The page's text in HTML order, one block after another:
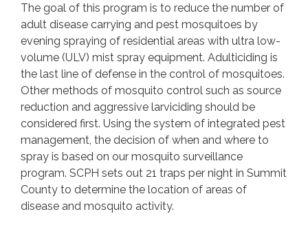
The goal of this program is to reduce the number of
adult disease carrying and pest mosquitoes by
evening spraying of residential areas with ultra low-
volume (ULV) mist spray equipment. Adulticiding is
the last line of defense in the control of mosquitoes.
Other methods of mosquito control such as source
reduction and aggressive larviciding should be
considered first. Using the system of integrated pest
management, the decision of when and where to
spray is based on our mosquito surveillance
program. SCPH sets out 21 traps per night in Summit
County to determine the location of areas of
disease and mosquito activity.